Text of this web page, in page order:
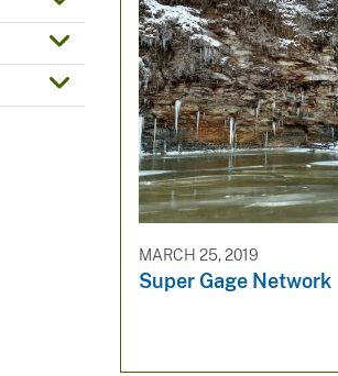
MARCH 25, 2019
Super Gage Network